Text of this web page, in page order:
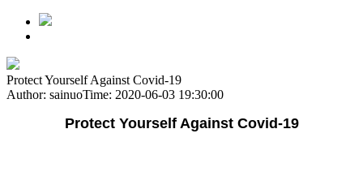
Protect Yourself Against Covid-19
Author: sainuoTime: 2020-06-03 19:30:00
Protect Yourself Against Covid-19